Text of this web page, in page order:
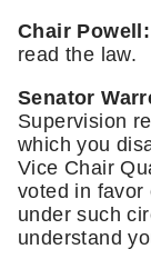
Chair Powell:
read the law.
Senator
Supervision
which you
Vice Chair
voted in favor
under such
understand